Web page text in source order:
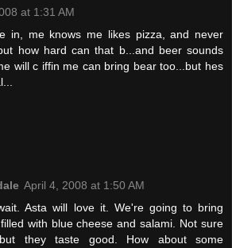
at 1:31 AM
in, me knows me likes pizza, and never
how hard can that b...and beer sounds
will c iffin me can bring bear too...but hes
April 4, 2008 at 1:50 AM
Asta will love it. We're going to bring
with blue cheese and salami. Not sure
they taste good. How about some